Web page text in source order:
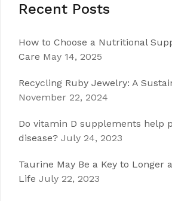
Recent Posts
How to Choose a Nutritional
Care May 14, 2025
Recycling Ruby Jewelry: A
November 22, 2024
Do vitamin D supplements help
disease? July 24, 2023
Taurine May Be a Key to Longer
Life July 22, 2023